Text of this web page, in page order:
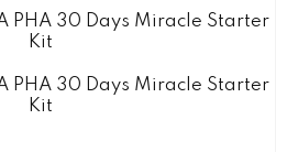
PHA 30 Days Miracle Starter
Kit
PHA 30 Days Miracle Starter
Kit